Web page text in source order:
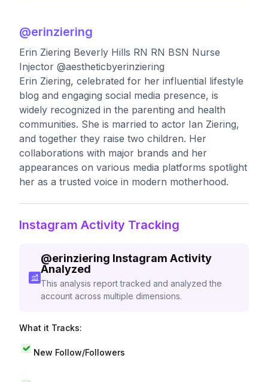
@erinziering
Erin Ziering Beverly Hills RN RN BSN Nurse
Injector @aestheticbyerinziering
Erin Ziering, celebrated for her influential lifestyle
blog and engaging social media presence, is
widely recognized in the parenting and health
communities. She is married to actor Ian Ziering,
and together they raise two children. Her
collaborations with major brands and her
appearances on various media platforms spotlight
her as a trusted voice in modern motherhood.
Instagram Activity Tracking
@erinziering Instagram Activity
Analyzed
This analysis report tracked and analyzed the
account across multiple dimensions.
What it Tracks:
New Follow/Followers